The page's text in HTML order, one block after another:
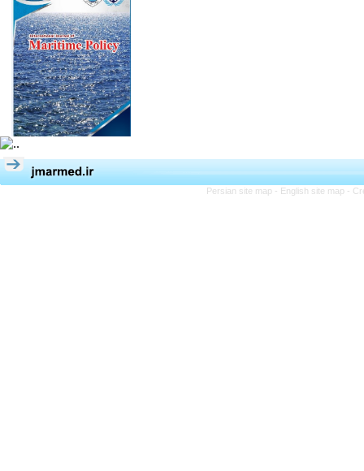
Persian site map - English site map -